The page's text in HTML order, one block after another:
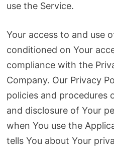
use the Service.
Your access to and use
conditioned on Your
compliance with the
Company. Our Privacy
policies and procedures
and disclosure of Your
when You use the
tells You about Your